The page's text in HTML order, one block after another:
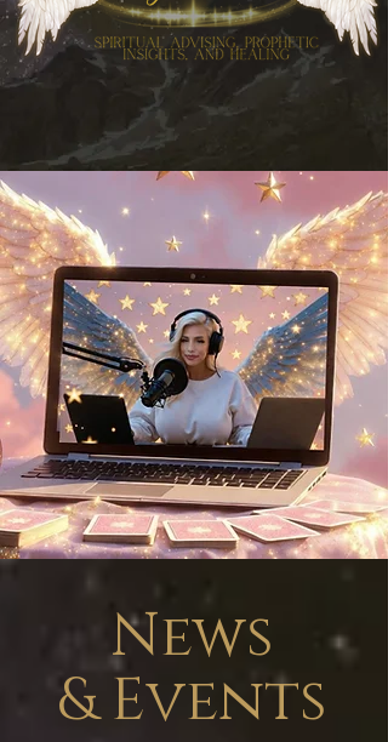
News
&Events